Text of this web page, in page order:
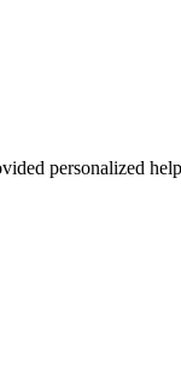
personalized